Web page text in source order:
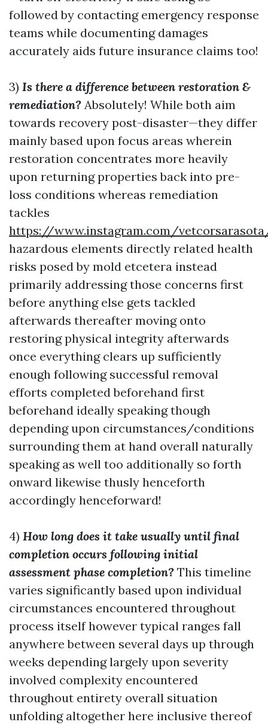
followed by contacting emergency response
teams while documenting damages
accurately aids future insurance claims too!
3) Is there a difference between restoration &
remediation? Absolutely! While both aim
towards recovery post-disaster—they differ
mainly based upon focus areas wherein
restoration concentrates more heavily
upon returning properties back into pre-
loss conditions whereas remediation
tackles
https://www.instagram.com/
hazardous elements directly related health
risks posed by mold etcetera instead
primarily addressing those concerns first
before anything else gets tackled
afterwards thereafter moving onto
restoring physical integrity afterwards
once everything clears up sufficiently
enough following successful removal
efforts completed beforehand first
beforehand ideally speaking though
depending upon circumstances/conditions
surrounding them at hand overall naturally
speaking as well too additionally so forth
onward likewise thusly henceforth
accordingly henceforward!
4) How long does it take usually until final
completion occurs following initial
assessment phase completion? This timeline
varies significantly based upon individual
circumstances encountered throughout
process itself however typical ranges fall
anywhere between several days up through
weeks depending largely upon severity
involved complexity encountered
throughout entirety overall situation
unfolding altogether here inclusive thereof